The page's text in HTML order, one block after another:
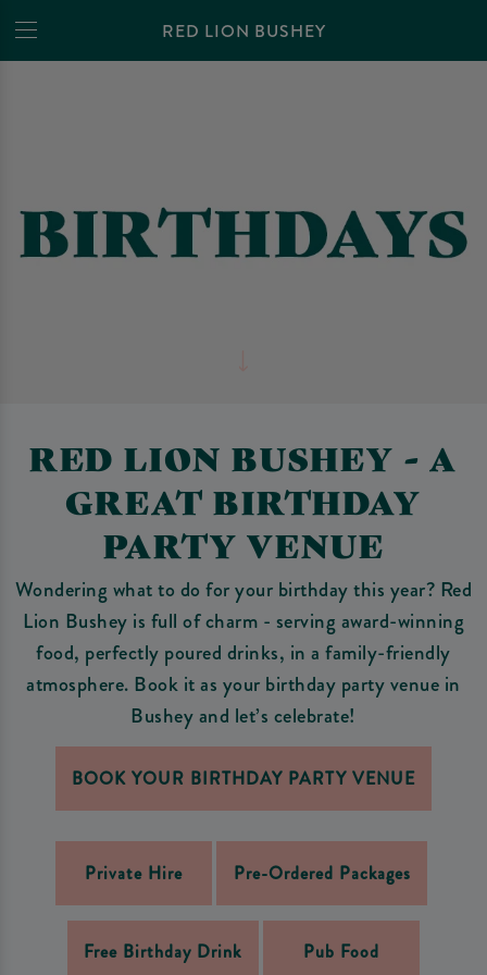
RED LION BUSHEY
RED LION BUSHEY - A
GREAT BIRTHDAY
PARTY VENUE
Wondering what to do for your birthday this year? Red
Lion Bushey is full of charm - serving award-winning
food, perfectly poured drinks, in a family-friendly
atmosphere. Book it as your birthday party venue in
Bushey and let’s celebrate!
BOOK YOUR BIRTHDAY PARTY VENUE
Private Hire Pre-Ordered Packages
Free Birthday Drink Pub Food